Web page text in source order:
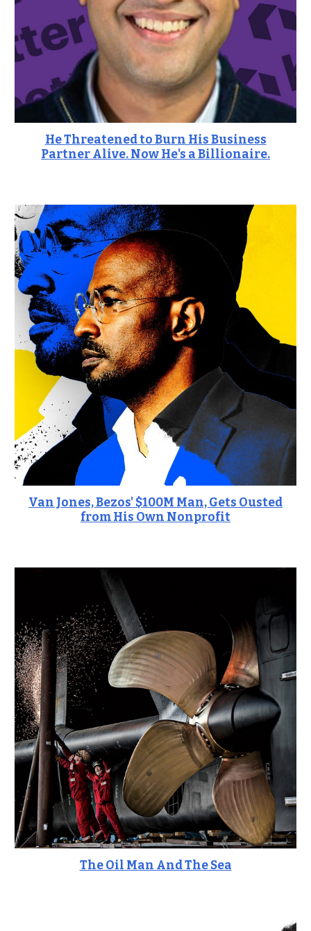
He Threatened to Burn His Business
Partner Alive. Now He's a Billionaire.
Van Jones, Bezos' $100M Man, Gets Ousted
from His Own Nonprofit
The Oil Man And The Sea